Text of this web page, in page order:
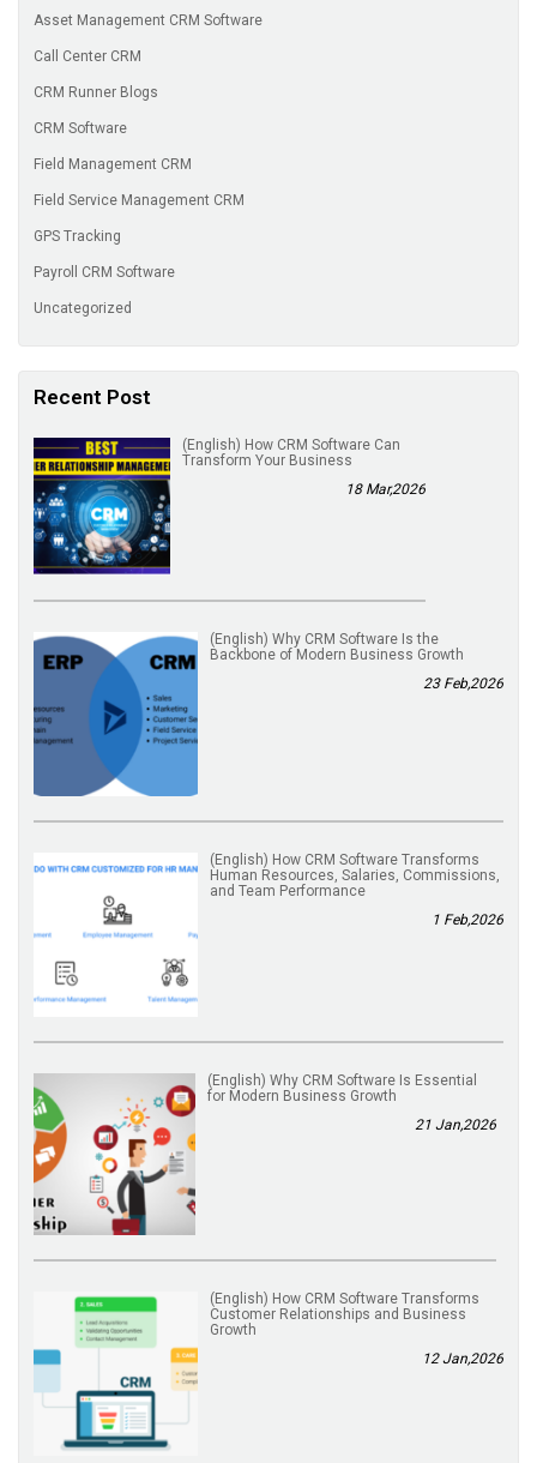
Asset Management CRM Software
Call Center CRM
CRM Runner Blogs
CRM Software
Field Management CRM
Field Service Management CRM
GPS Tracking
Payroll CRM Software
Uncategorized
Recent Post
(English) How CRM Software Can
Transform Your Business
18 Mar,2026
(English) Why CRM Software Is the
Backbone of Modern Business Growth
23 Feb,2026
(English) How CRM Software Transforms
Human Resources, Salaries, Commissions,
and Team Performance
1 Feb,2026
(English) Why CRM Software Is Essential
for Modern Business Growth
21 Jan,2026
(English) How CRM Software Transforms
Customer Relationships and Business
Growth
12 Jan,2026